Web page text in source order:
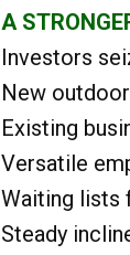
A
Investors
New
Existing
Versatile
Waiting lists
Steady